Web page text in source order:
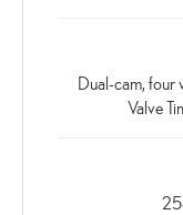
Dual-cam, four
Valve